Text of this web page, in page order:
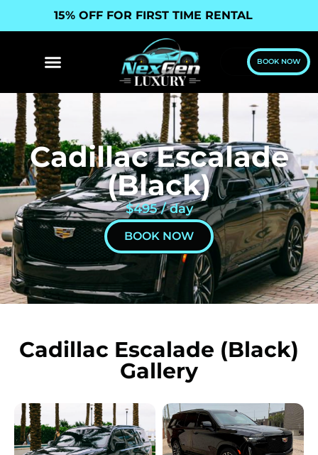
15% OFF FOR FIRST TIME RENTAL
BOOK NOW
Cadillac Escalade
(Black)
$495 / day
BOOK NOW
Cadillac Escalade (Black)
Gallery